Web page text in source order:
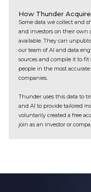
How Thunder
Some data we collect and
and investors on their own
available. They can
our team of AI and data
sources and compile it to
people in the most
companies.
Thunder uses this data to
and AI to provide tailored
voluntarily created a free
join as an investor or